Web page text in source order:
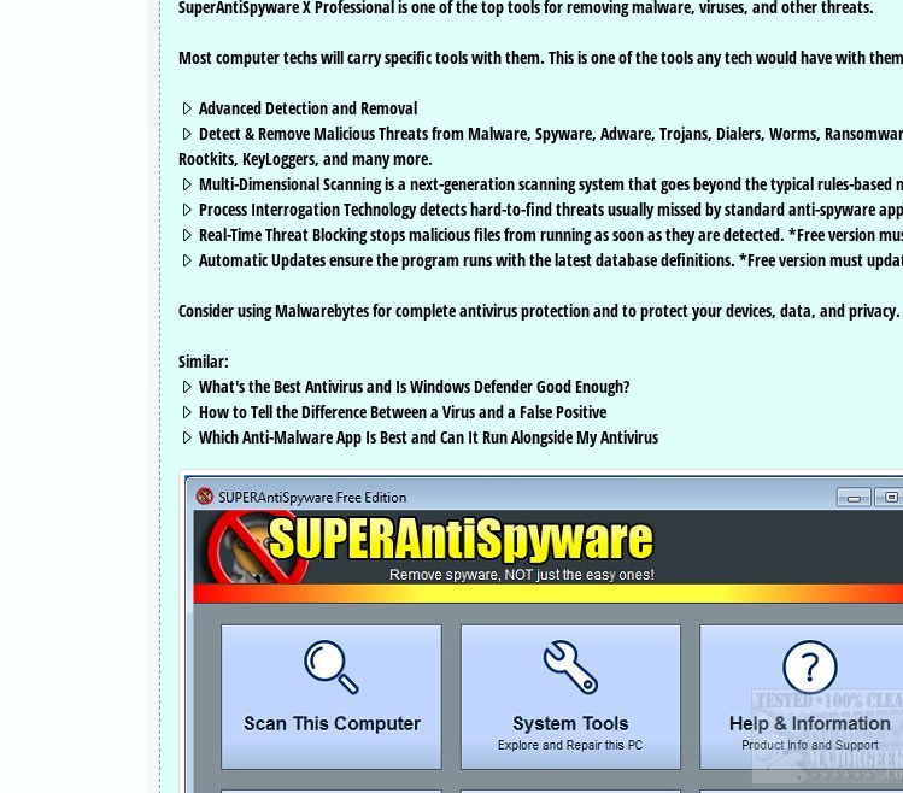
SuperAntiSpyware X Professional is one of the top tools for removing malware, viruses, and other threats.
Most computer techs will carry specific tools with them. This is one of the tools any tech would have with
Advanced Detection and Removal
Detect & Remove Malicious Threats from Malware, Spyware, Adware, Trojans, Dialers, Worms,
Rootkits, KeyLoggers, and many more.
Multi-Dimensional Scanning is a next-generation scanning system that goes beyond the typical rules-based
Process Interrogation Technology detects hard-to-find threats usually missed by standard anti-spyware
Real-Time Threat Blocking stops malicious files from running as soon as they are detected. *Free version
Automatic Updates ensure the program runs with the latest database definitions. *Free version must
Consider using Malwarebytes for complete antivirus protection and to protect your devices, data, and privacy.
Similar:
What's the Best Antivirus and Is Windows Defender Good Enough?
How to Tell the Difference Between a Virus and a False Positive
Which Anti-Malware App Is Best and Can It Run Alongside My Antivirus